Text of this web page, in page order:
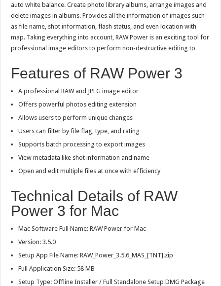
auto white balance. Create photo library albums, arrange images and
delete images in albums. Provides all the information of images such
as file name, shot information, flash status, and even location with
map. Taking everything into account, RAW Power is an exciting tool for
professional image editors to perform non-destructive editing to
Features of RAW Power 3
A professional RAW and JPEG image editor
Offers powerful photos editing extension
Allows users to perform unique changes
Users can filter by file flag, type, and rating
Supports batch processing to export images
View metadata like shot information and name
Open and edit multiple files at once with efficiency
Technical Details of RAW
Power 3 for Mac
Mac Software Full Name: RAW Power for Mac
Version: 3.5.0
Setup App File Name: RAW_Power_3.5.6_MAS_[TNT].zip
Full Application Size: 58 MB
Setup Type: Offline Installer / Full Standalone Setup DMG Package